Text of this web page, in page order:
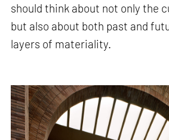
should think about not only the
but also about both past and
layers of materiality.